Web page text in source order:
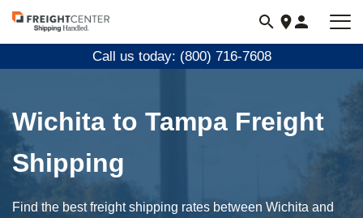
Visit
freightcenter.com
Call us today: (800) 716-7608
Wichita to Tampa Freight
Shipping
Find the best freight shipping rates between Wichita and